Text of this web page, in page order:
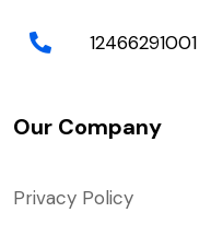
12466291001
Our Company
Privacy Policy